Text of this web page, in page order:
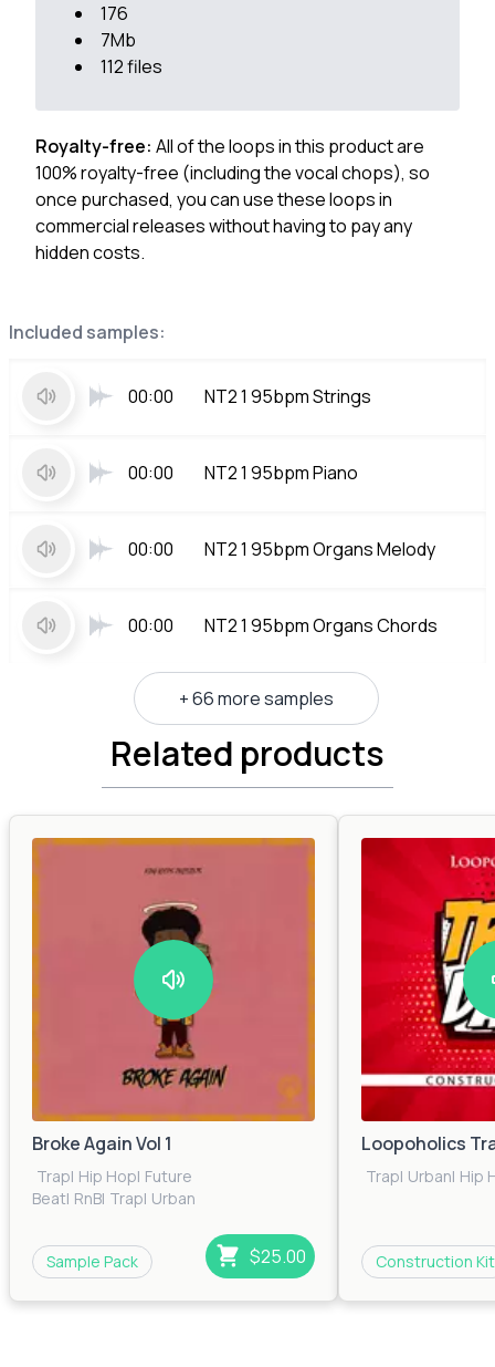
Included samples:
00:00 NT2 1 95bpm Strings
00:00 NT2 1 95bpm Piano
00:00 NT2 1 95bpm Organs Melody
00:00 NT2 1 95bpm Organs Chords
+ 66 more samples
176
7Mb
112 files
Royalty-free: All of the loops in this product are
100% royalty-free (including the vocal chops), so
once purchased, you can use these loops in
commercial releases without having to pay any
hidden costs.
Related products
Broke Again Vol 1
Trap| Hip Hop| Future
Beat| RnB| Trap| Urban
Sample Pack $25.00
Loopoholics
Trap| Urban| Hip
Construction Kit